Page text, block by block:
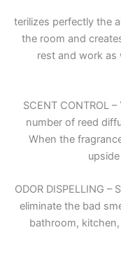
terilizes perfectly the
the room and
rest and work as
SCENT CONTROL
number of reed
When the
ODOR DISPELLING
eliminate the bad
bathroom,